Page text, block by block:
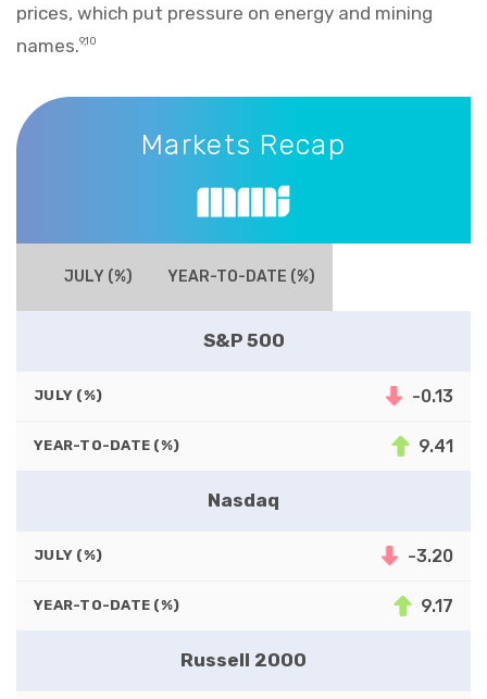
prices, which put pressure on energy and mining
names.9,10
Markets Recap
Markets Recap
JULY (%) YEAR-TO-DATE (%)
S&P 500
JULY (%) -0.13
YEAR-TO-DATE (%) 9.41
Nasdaq
JULY (%) -3.20
YEAR-TO-DATE (%) 9.17
Russell 2000